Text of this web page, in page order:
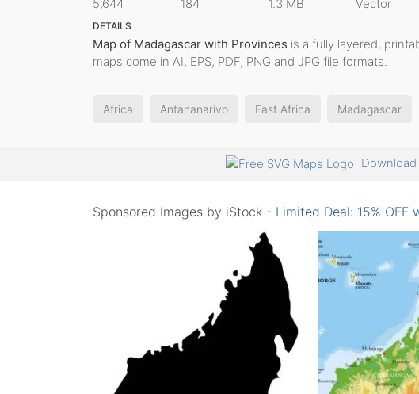
5,644 184 1.3 MB Vector
DETAILS
Map of Madagascar with Provinces is a fully layered,
maps come in AI, EPS, PDF, PNG and JPG file formats.
Africa Antananarivo East Africa Madagascar
Sponsored Images by iStock - Limited Deal: 15% OFF